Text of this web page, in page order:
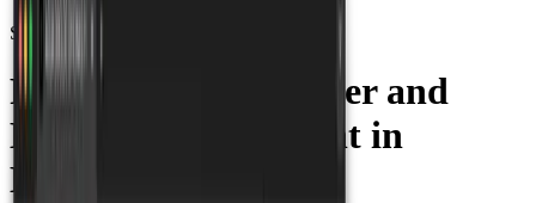
All Success Stories
Smart Water Management
Revolutionizing Water and
Energy Measurement in
Mexico